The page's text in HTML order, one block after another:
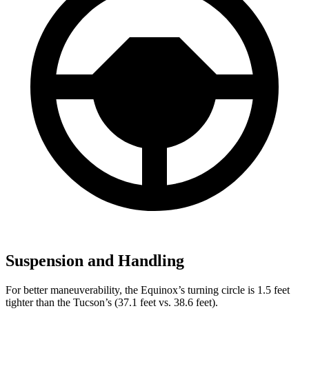
Suspension and Handling
For better maneuverability, the Equinox’s turning circle is 1.5 feet
tighter than the Tucson’s (37.1 feet vs. 38.6 feet).